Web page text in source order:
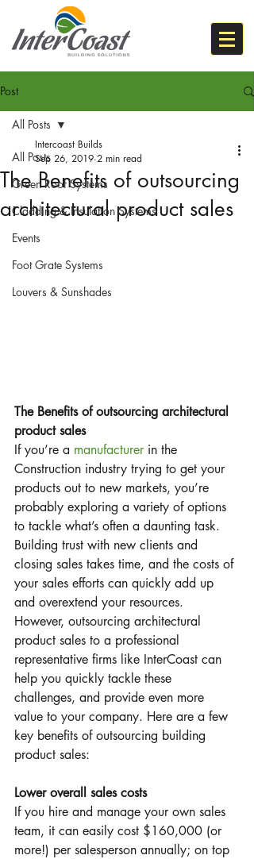
Post
All Posts
Green Roof Systems
Cladding & Insulation Systems
Events
Foot Grate Systems
Louvers & Sunshades
All Posts
The Benefits of outsourcing
architectural product sales
Intercoast Builds
Sep 26, 2019 2 min read
The Benefits of outsourcing architectural
product sales
If you’re a manufacturer in the
Construction industry trying to get your
products out to new markets, you’re
probably exploring a variety of options
to tackle what’s often a daunting task.
Building trust with new clients and
closing sales takes time, and the costs of
your sales efforts can quickly add up
and overextend your resources.
However, outsourcing architectural
product sales to a professional
representative firms like InterCoast can
help you quickly tackle these
challenges, and provide even more
value to your company. Here are a few
key benefits of outsourcing building
product sales:
Lower overall sales costs
If you hire and manage your own sales
team, it can easily cost $160,000 (or
more!) per salesperson annually; on top